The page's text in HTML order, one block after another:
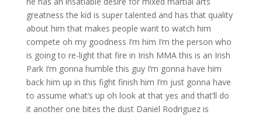
greatness the kid is super talented and has that quality
about him that makes people want to watch him
compete oh my goodness I’m him I’m the person who
is going to re-light that fire in Irish MMA this is an Irish
Park I’m gonna humble this guy I’m gonna have him
back him up in this fight finish him I’m just gonna have
to assume what’s up oh look at that yes and that’ll do
it another one bites the dust Daniel Rodriguez is